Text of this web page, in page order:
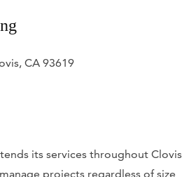
CA 93619
its services throughout Clovis
projects regardless of size